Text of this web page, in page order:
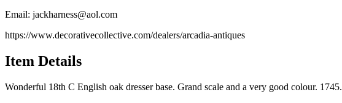
Email: jackharness@aol.com
https://www.decorativecollective.com/dealers/arcadia-antiques
Item Details
Wonderful 18th C English oak dresser base. Grand scale and a very good colour. 1745.